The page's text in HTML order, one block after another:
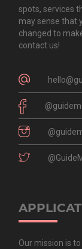
spots, services
may sense that
changed to
contact us!
Our mission is